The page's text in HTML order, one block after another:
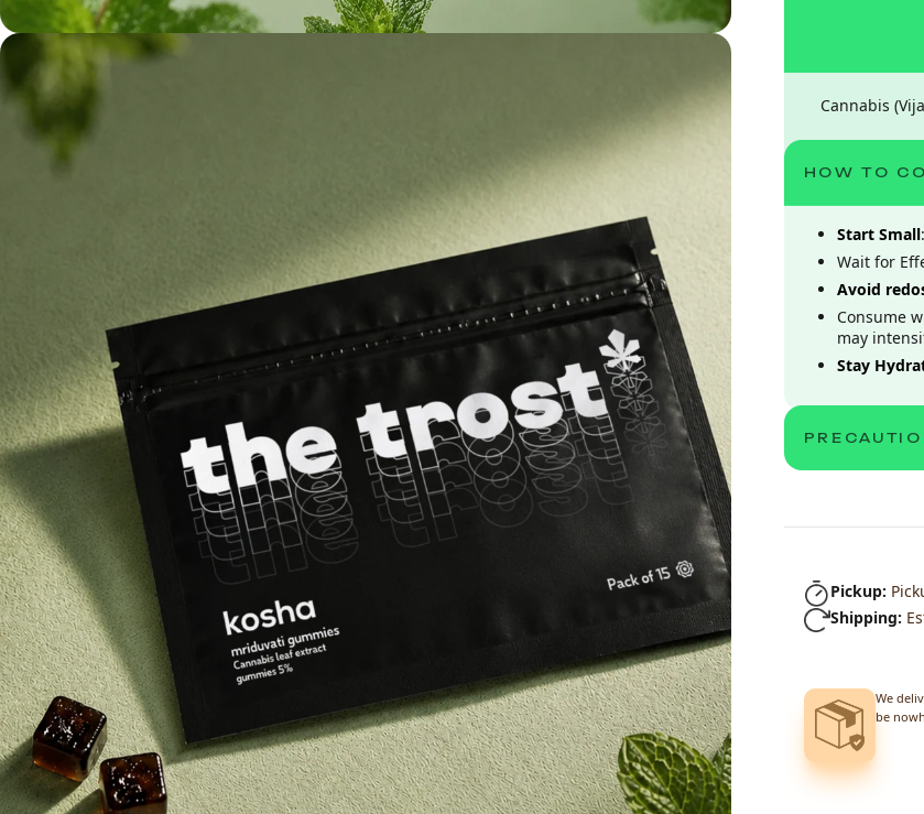
Cannabis
HOW TO
Start Small
Wait for
Avoid
Consume
may
Stay
Pickup:
Shipping:
We
be